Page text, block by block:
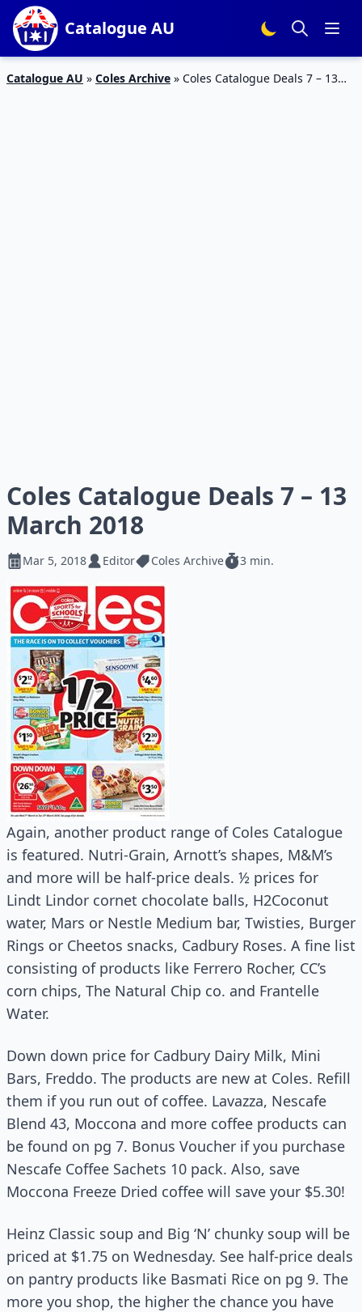
Catalogue AU
Catalogue AU » Coles Archive » Coles Catalogue Deals 7 – 13
Coles Catalogue Deals 7 – 13
March 2018
Mar 5, 2018 Editor Coles Archive 3 min.
Again, another product range of Coles Catalogue
is featured. Nutri-Grain, Arnott’s shapes, M&M’s
and more will be half-price deals. ½ prices for
Lindt Lindor cornet chocolate balls, H2Coconut
water, Mars or Nestle Medium bar, Twisties, Burger
Rings or Cheetos snacks, Cadbury Roses. A fine list
consisting of products like Ferrero Rocher, CC’s
corn chips, The Natural Chip co. and Frantelle
Water.
Down down price for Cadbury Dairy Milk, Mini
Bars, Freddo. The products are new at Coles. Refill
them if you run out of coffee. Lavazza, Nescafe
Blend 43, Moccona and more coffee products can
be found on pg 7. Bonus Voucher if you purchase
Nescafe Coffee Sachets 10 pack. Also, save
Moccona Freeze Dried coffee will save your $5.30!
Heinz Classic soup and Big ‘N’ chunky soup will be
priced at $1.75 on Wednesday. See half-price deals
on pantry products like Basmati Rice on pg 9. The
more you shop, the higher the chance you have